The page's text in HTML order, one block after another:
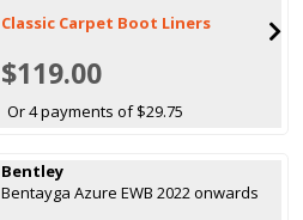
Classic Carpet Boot Liners
$119.00
Or 4 payments of $29.75
Bentley
Bentayga Azure EWB 2022 onwards